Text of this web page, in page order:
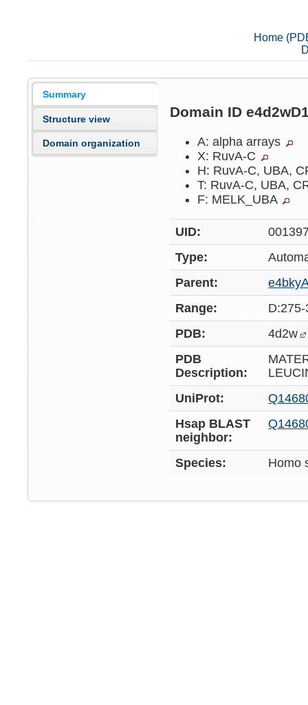
Home
Summary
Structure view
Domain organization
Domain ID
A: alpha arrays
X: RuvA-C
H: RuvA-C, UBA,
T: RuvA-C, UBA,
F: MELK_UBA
UID:
Type:
Parent:
Range:
PDB:
4d2w
PDB
Description:
UniProt:
Hsap BLAST
neighbor:
Species: Homo